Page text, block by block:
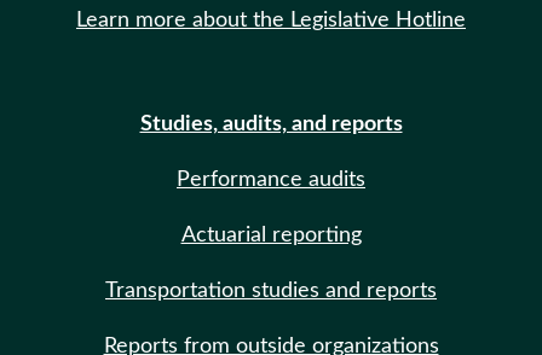
Learn more about the Legislative Hotline
Studies, audits, and reports
Performance audits
Actuarial reporting
Transportation studies and reports
Reports from outside organizations